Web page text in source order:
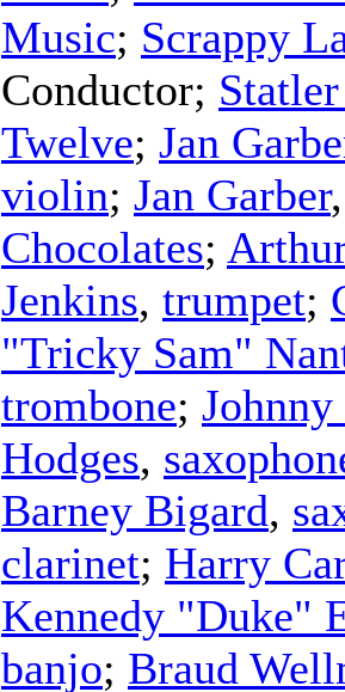
Music; Scrappy
Conductor;
Twelve; Jan
violin; Jan Garber
Chocolates;
Jenkins, trumpet;
"Tricky Sam"
trombone; Johnny
Hodges,
Barney Bigard,
clarinet; Harry
Kennedy "Duke"
banjo; Braud